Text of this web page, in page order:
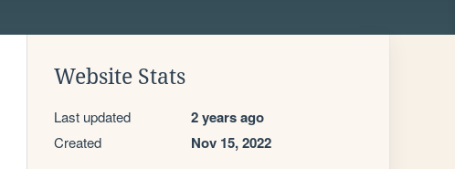
Website Stats
Last updated 2 years ago
Created Nov 15, 2022